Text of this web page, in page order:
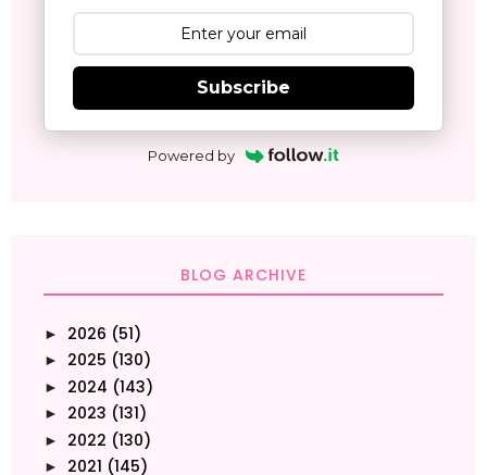
Subscribe
Powered by
BLOG ARCHIVE
► 2026 (51)
► 2025 (130)
► 2024 (143)
► 2023 (131)
► 2022 (130)
► 2021 (145)